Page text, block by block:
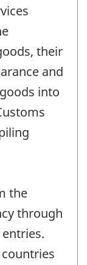
their
and
into
the
through